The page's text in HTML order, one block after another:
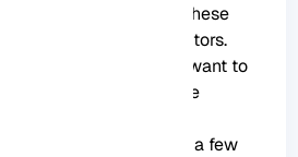
them by purpose. These
through aggregators.
suppose you want to
using Netdata. The
that it should look for
MYSQL along with a few